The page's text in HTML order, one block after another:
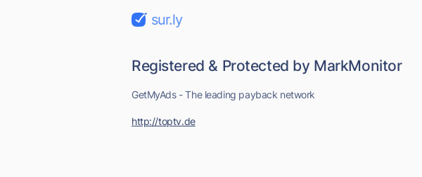
sur.ly
Registered & Protected by MarkMonitor
GetMyAds - The leading payback network
http://toptv.de